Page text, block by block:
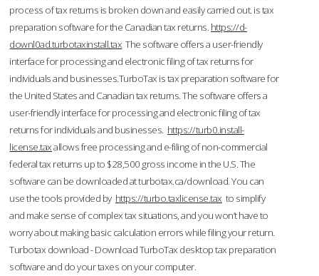
process of tax returns is broken down and easily carried out. is tax
preparation software for the Canadian tax returns. https://d-
downl0ad.turbotaxinstall.tax The software offers a user-friendly
interface for processing and electronic filing of tax returns for
individuals and businesses.TurboTax is tax preparation software for
the United States and Canadian tax returns. The software offers a
user-friendly interface for processing and electronic filing of tax
returns for individuals and businesses. https://turb0.install-
license.taxallows free processing and e-filing of non-commercial
federal tax returns up to $28,500 gross income in the U.S. The
software can be downloaded at turbotax.ca/download. You can
use the tools provided by https://turbo.taxlicense.tax to simplify
and make sense of complex tax situations, and you won’t have to
worry about making basic calculation errors while filing your return.
Turbotax download - Download TurboTax desktop tax preparation
software and do your taxes on your computer.